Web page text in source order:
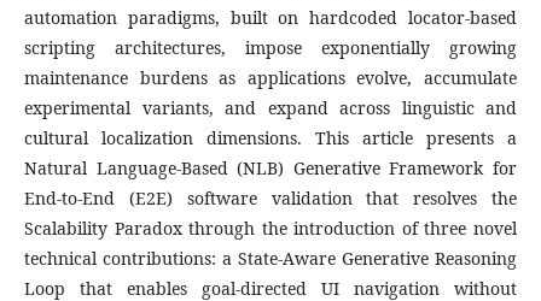
automation paradigms, built on hardcoded locator-based
scripting architectures, impose exponentially growing
maintenance burdens as applications evolve, accumulate
experimental variants, and expand across linguistic and
cultural localization dimensions. This article presents a
Natural Language-Based (NLB) Generative Framework for
End-to-End (E2E) software validation that resolves the
Scalability Paradox through the introduction of three novel
technical contributions: a State-Aware Generative Reasoning
Loop that enables goal-directed UI navigation without